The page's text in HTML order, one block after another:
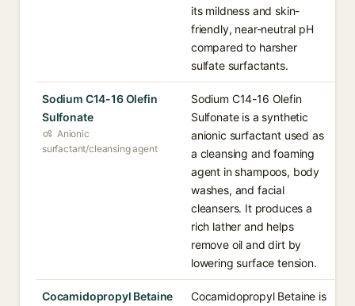
its mildness and skin-
friendly, near-neutral pH
compared to harsher
sulfate surfactants.
Sodium C14-16 Olefin
Sulfonate
Anionic
surfactant/cleansing agent
Sodium C14-16 Olefin
Sulfonate is a synthetic
anionic surfactant used as
a cleansing and foaming
agent in shampoos, body
washes, and facial
cleansers. It produces a
rich lather and helps
remove oil and dirt by
lowering surface tension.
Cocamidopropyl Betaine
Cocamidopropyl Betaine is